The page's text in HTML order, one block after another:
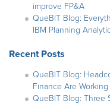
improve FP&A
QueBIT Blog:
IBM Planning
Recent Posts
QueBIT Blog:
Finance Are
QueBIT Blog: Three